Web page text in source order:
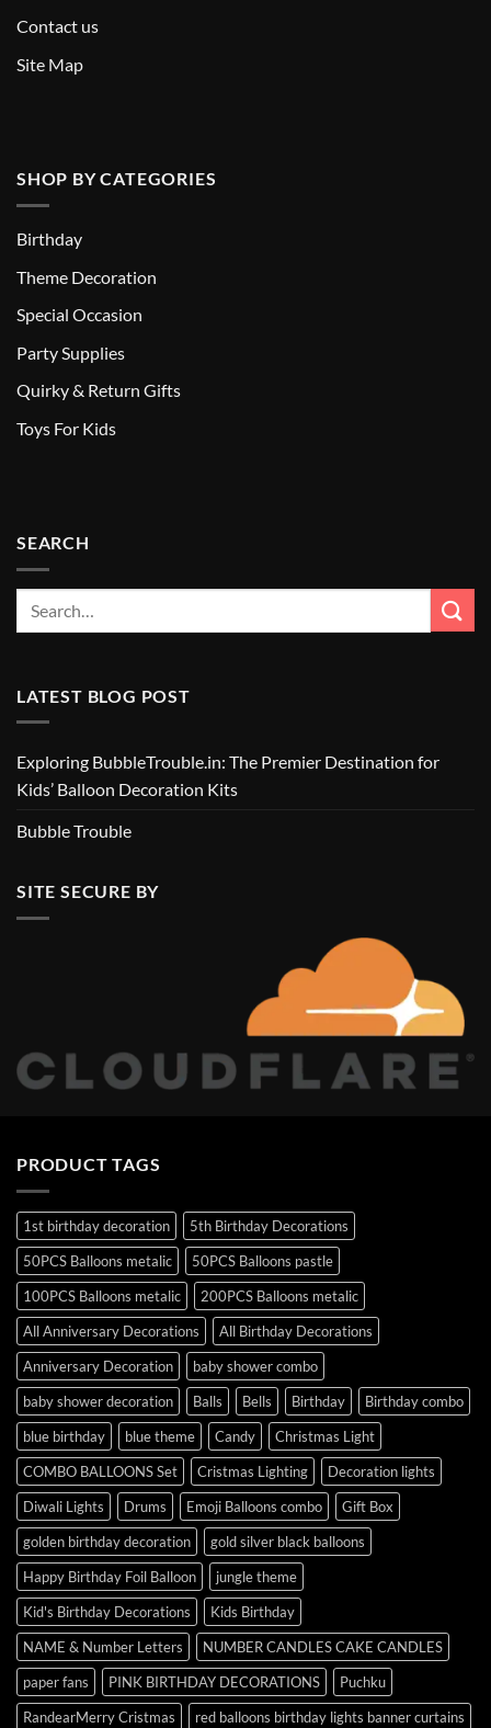
Contact us
Site Map
SHOP BY CATEGORIES
Birthday
Theme Decoration
Special Occasion
Party Supplies
Quirky & Return Gifts
Toys For Kids
SEARCH
LATEST BLOG POST
Exploring BubbleTrouble.in: The Premier Destination for
Kids’ Balloon Decoration Kits
Bubble Trouble
SITE SECURE BY
PRODUCT TAGS
1st birthday decoration
5th Birthday Decorations
50PCS Balloons metalic
50PCS Balloons pastle
100PCS Balloons metalic
200PCS Balloons metalic
All Anniversary Decorations
All Birthday Decorations
Anniversary Decoration
baby shower combo
baby shower decoration
Balls Bells Birthday
Birthday combo
blue birthday
blue theme Candy
Christmas Light
COMBO BALLOONS Set
Cristmas Lighting
Decoration lights
Diwali Lights
Drums Emoji Balloons combo
Gift Box
golden birthday decoration
gold silver black balloons
Happy Birthday Foil Balloon
jungle theme
Kid's Birthday Decorations
Kids Birthday
NAME & Number Letters
NUMBER CANDLES CAKE CANDLES
paper fans
PINK BIRTHDAY DECORATIONS
Puchku
RandearMerry Cristmas
red balloons birthday lights banner curtains